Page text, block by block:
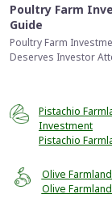
Poultry Farm
Guide
Poultry Farm
Deserves Investor
Pistachio
Investment
Pistachio
Olive
Olive